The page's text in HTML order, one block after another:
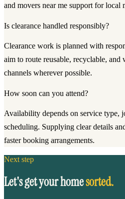
and movers near me support for local
Is clearance handled responsibly?
Clearance work is planned with
aim to route reusable, recyclable, and
channels wherever possible.
How soon can you attend?
Availability depends on service type,
scheduling. Supplying clear details
faster booking arrangements.
Next step
Let's get your homesorted.